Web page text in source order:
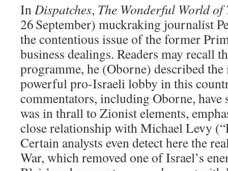
InDispatches, The Wonderful World
26September) muckraking journalist
the contentious issue of the former
business dealings. Readers may recall
programme, he (Oborne) described
powerful pro-Israeli lobby in this
commentators, including Oborne, have
was in thrall to Zionist elements,
close relationship with Michael Levy
Certain analysts even detect here the
War, which removed one of Israel’s